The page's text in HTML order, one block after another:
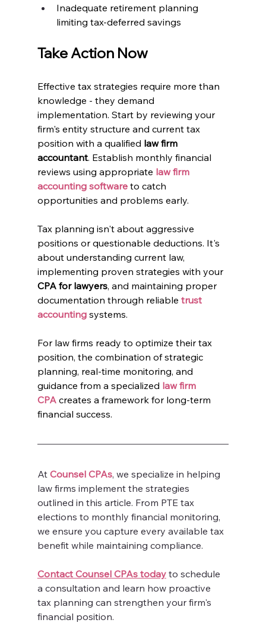
Inadequate retirement planning
limiting tax-deferred savings
Take Action Now
Effective tax strategies require more than
knowledge - they demand
implementation. Start by reviewing your
firm's entity structure and current tax
position with a qualified law firm
accountant. Establish monthly financial
reviews using appropriate law firm
accounting software to catch
opportunities and problems early.
Tax planning isn't about aggressive
positions or questionable deductions. It's
about understanding current law,
implementing proven strategies with your
CPA for lawyers, and maintaining proper
documentation through reliable trust
accounting systems.
For law firms ready to optimize their tax
position, the combination of strategic
planning, real-time monitoring, and
guidance from a specialized law firm
CPA creates a framework for long-term
financial success.
At Counsel CPAs, we specialize in helping
law firms implement the strategies
outlined in this article. From PTE tax
elections to monthly financial monitoring,
we ensure you capture every available tax
benefit while maintaining compliance.
Contact Counsel CPAs today to schedule
a consultation and learn how proactive
tax planning can strengthen your firm's
financial position.